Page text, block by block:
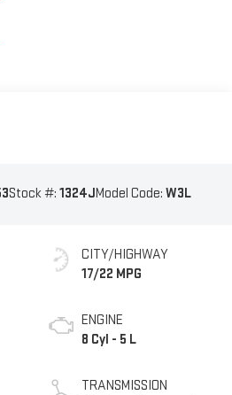
Stock #: 1324JModel Code: W3L
CITY/HIGHWAY
17/22 MPG
ENGINE
8 Cyl - 5 L
TRANSMISSION